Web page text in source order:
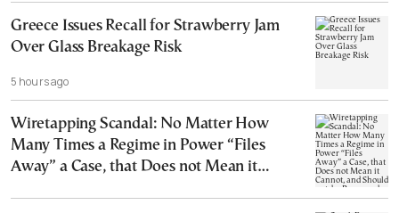
Greece Issues Recall for Strawberry Jam
Over Glass Breakage Risk
5 hours ago
Wiretapping Scandal: No Matter How
Many Times a Regime in Power “Files
Away” a Case, that Does not Mean it